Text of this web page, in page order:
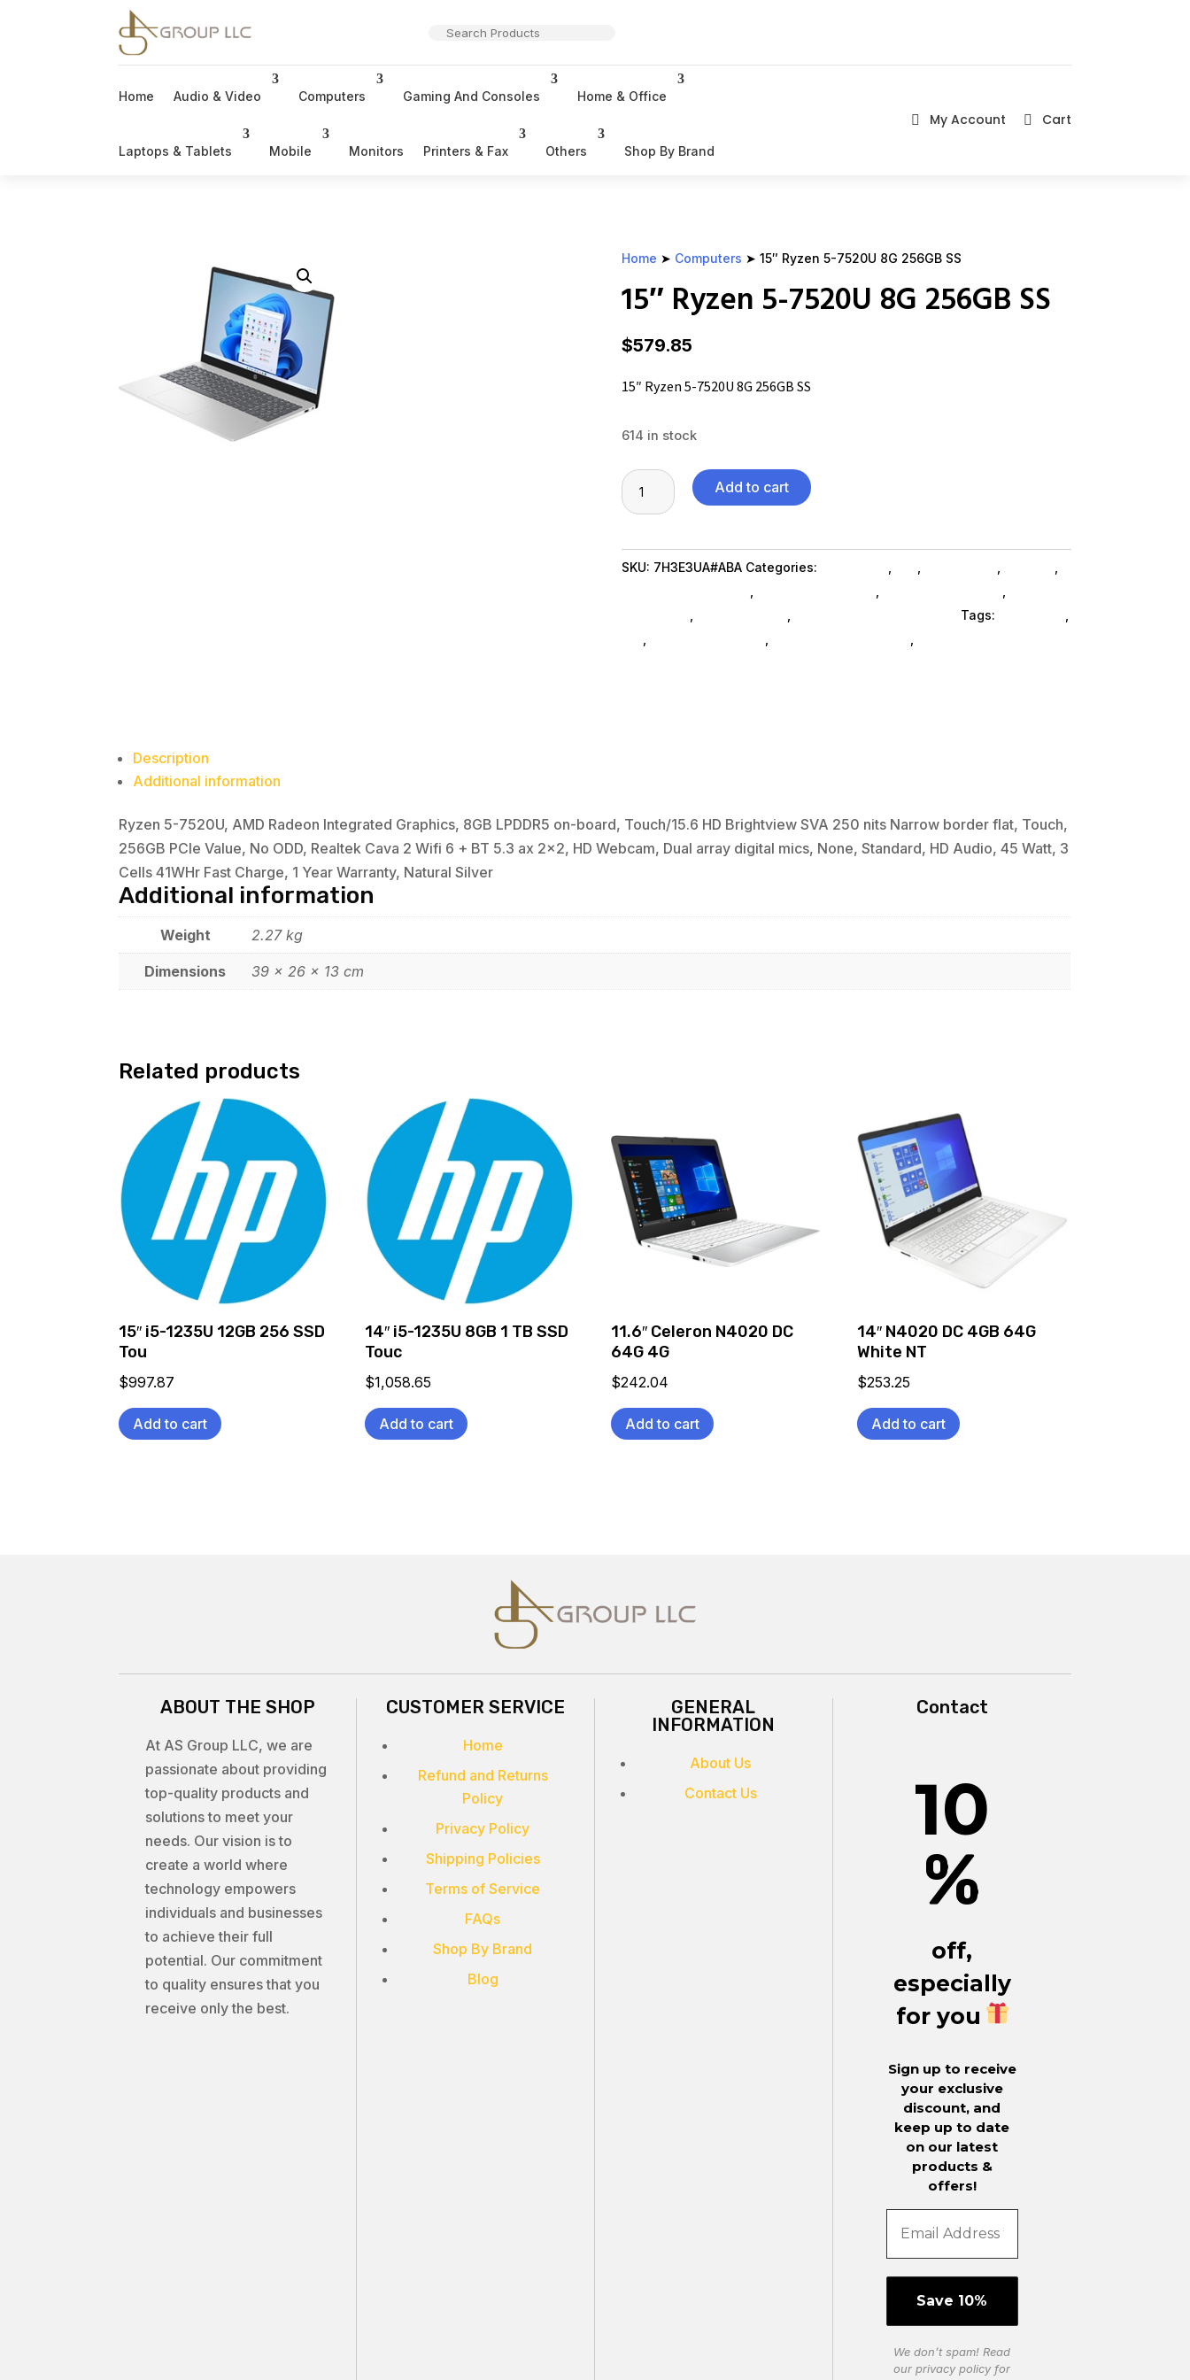
Home Audio & Video Computers Gaming And Consoles Home & Office
Laptops & Tablets Mobile Monitors Printers & Fax Others Shop By Brand
 My Account  Cart
Home ➤ Computers ➤ 15″ Ryzen 5-7520U 8G 256GB SS
15″ Ryzen 5-7520U 8G 256GB SS
$579.85
15″ Ryzen 5-7520U 8G 256GB SS
614 in stock
15"
Ryzen
7520U
8G
quantity
Add to cart
SKU: 7H3E3UA#ABA Categories:
Tags:
Description
Additional information
Ryzen 5-7520U, AMD Radeon Integrated Graphics, 8GB LPDDR5 on-board, Touch/15.6 HD Brightview SVA 250 nits Narrow border flat, Touch,
256GB PCIe Value, No ODD, Realtek Cava 2 Wifi 6 + BT 5.3 ax 2x2, HD Webcam, Dual array digital mics, None, Standard, HD Audio, 45 Watt, 3
Cells 41WHr Fast Charge, 1 Year Warranty, Natural Silver
Additional information
Weight 2.27 kg
Dimensions 39 × 26 × 13 cm
Related products
15″ i5-1235U 12GB 256 SSD
Tou
$997.87
Add to cart
14″ i5-1235U 8GB 1 TB SSD
Touc
$1,058.65
Add to cart
11.6″ Celeron N4020 DC
64G 4G
$242.04
Add to cart
14″ N4020 DC 4GB 64G
White NT
$253.25
Add to cart
ABOUT THE SHOP
At AS Group LLC, we are
passionate about providing
top-quality products and
solutions to meet your
needs. Our vision is to
create a world where
technology empowers
individuals and businesses
to achieve their full
potential. Our commitment
to quality ensures that you
receive only the best.
CUSTOMER SERVICE
Home
Refund and Returns
Policy
Privacy Policy
Shipping Policies
Terms of Service
FAQs
Shop By Brand
Blog
GENERAL
INFORMATION
About Us
Contact Us
Contact
10
%
off,
especially
for you
Sign up to receive
your exclusive
discount, and
keep up to date
on our latest
products &
offers!
We don’t spam! Read
ourprivacy policyfor